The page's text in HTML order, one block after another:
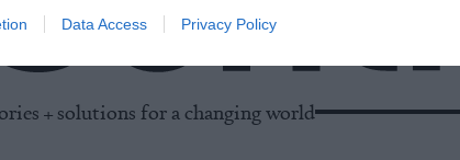
Data Access Privacy Policy
+ solutions for a changing world